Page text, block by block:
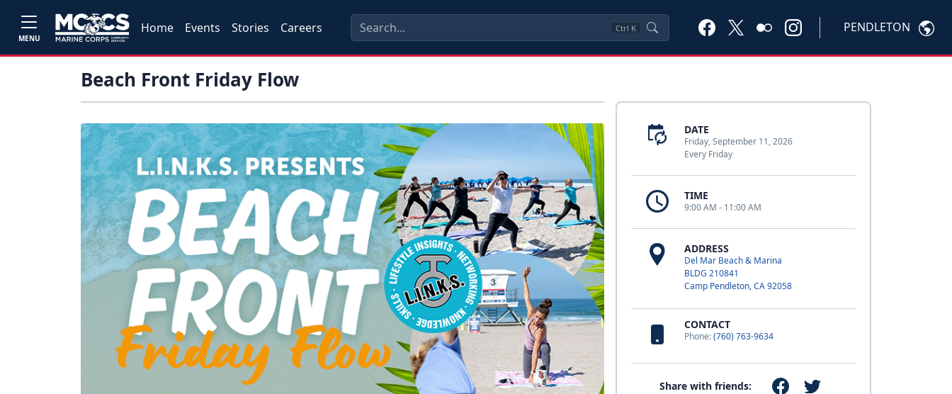
MENU
Home Events Stories Careers Ctrl K PENDLETON
Beach Front Friday Flow
DATE
Friday, September 11, 2026
Every Friday
TIME
9:00 AM - 11:00 AM
ADDRESS
Del Mar Beach & Marina
BLDG 210841
Camp Pendleton, CA 92058
CONTACT
Phone:(760) 763-9634
Share with friends: